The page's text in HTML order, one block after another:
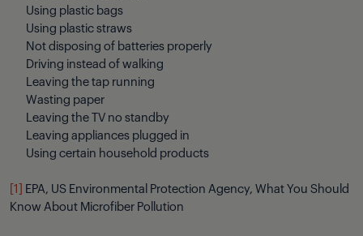
Using plastic bags
Using plastic straws
Not disposing of batteries properly
Driving instead of walking
Leaving the tap running
Wasting paper
Leaving the TV no standby
Leaving appliances plugged in
Using certain household products
[1]
EPA, US Environmental Protection Agency, What You Should
Know About Microfiber Pollution